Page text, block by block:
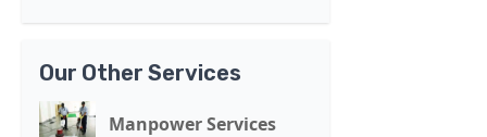
Our Other Services
Manpower Services